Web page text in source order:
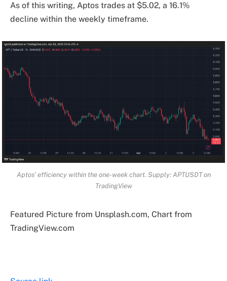
As of this writing, Aptos trades at $5.02, a 16.1%
decline within the weekly timeframe.
Aptos’ efficiency within the one-week chart. Supply: APTUSDT on
TradingView
Featured Picture from Unsplash.com, Chart from
TradingView.com